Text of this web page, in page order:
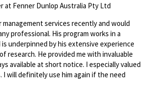
at Fenner Dunlop Australia Pty Ltd
management services recently and would
professional. His program works in a
underpinned by his extensive experience
research. He provided me with invaluable
available at short notice. I especially valued
I will definitely use him again if the need